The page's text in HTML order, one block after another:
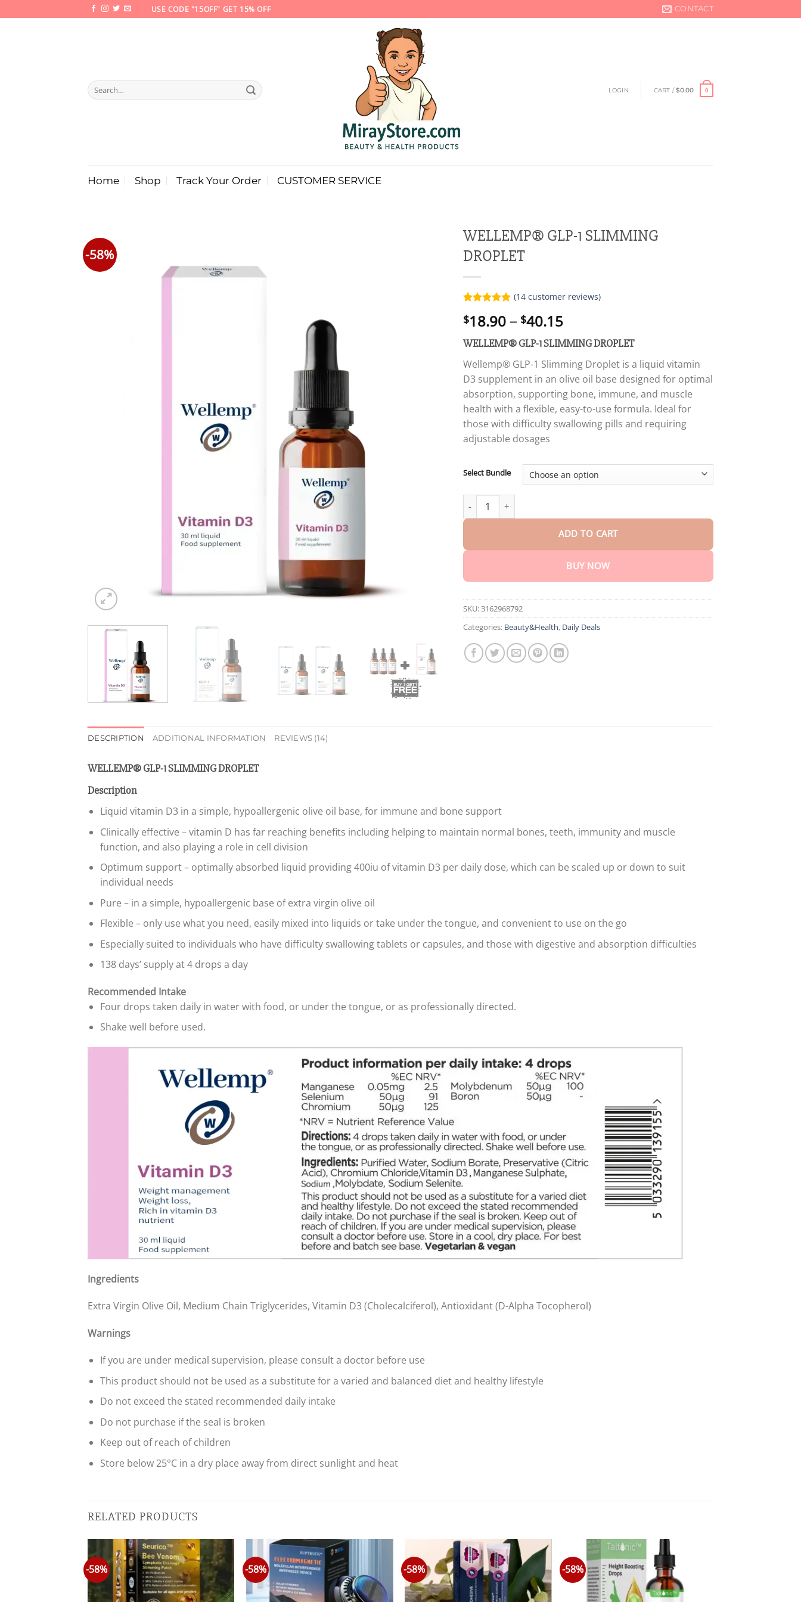
to
USE CODE "15OFF" GET 15% OFF CONTACT
Search
for:
LOGIN CART /$0.00 0
Home Shop Track Your Order CUSTOMER SERVICE
-58%
WELLEMP® GLP-1 SLIMMING
DROPLET
out of 5
customer
ratings
(14customer reviews)
$18.90 – $40.15Price
range:
$18.90
through
$40.15
WELLEMP® GLP-1 SLIMMING DROPLET
Wellemp® GLP-1 Slimming Droplet is a liquid vitamin
D3 supplement in an olive oil base designed for optimal
absorption, supporting bone, immune, and muscle
health with a flexible, easy-to-use formula. Ideal for
those with difficulty swallowing pills and requiring
adjustable dosages
Select Bundle
ADD TO CART
BUY NOW
SKU:3162968792
Categories: Beauty&Health, Daily Deals
DESCRIPTION ADDITIONAL INFORMATION REVIEWS (14)
WELLEMP® GLP-1 SLIMMING DROPLET
Description
Liquid vitamin D3 in a simple, hypoallergenic olive oil base, for immune and bone support
Clinically effective – vitamin D has far reaching benefits including helping to maintain normal bones, teeth, immunity and muscle
function, and also playing a role in cell division
Optimum support – optimally absorbed liquid providing 400iu of vitamin D3 per daily dose, which can be scaled up or down to suit
individual needs
Pure – in a simple, hypoallergenic base of extra virgin olive oil
Flexible – only use what you need, easily mixed into liquids or take under the tongue, and convenient to use on the go
Especially suited to individuals who have difficulty swallowing tablets or capsules, and those with digestive and absorption difficulties
138 days’ supply at 4 drops a day
Recommended Intake
Four drops taken daily in water with food, or under the tongue, or as professionally directed.
Shake well before used.
Ingredients
Extra Virgin Olive Oil, Medium Chain Triglycerides, Vitamin D3 (Cholecalciferol), Antioxidant (D-Alpha Tocopherol)
Warnings
If you are under medical supervision, please consult a doctor before use
This product should not be used as a substitute for a varied and balanced diet and healthy lifestyle
Do not exceed the stated recommended daily intake
Do not purchase if the seal is broken
Keep out of reach of children
Store below 25°C in a dry place away from direct sunlight and heat
RELATED PRODUCTS
-58% -58% -58% -58%